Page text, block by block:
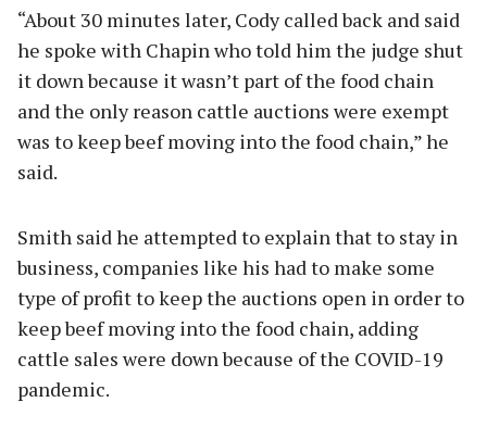
“About 30 minutes later, Cody called back and said
he spoke with Chapin who told him the judge shut
it down because it wasn’t part of the food chain
and the only reason cattle auctions were exempt
was to keep beef moving into the food chain,” he
said.
Smith said he attempted to explain that to stay in
business, companies like his had to make some
type of profit to keep the auctions open in order to
keep beef moving into the food chain, adding
cattle sales were down because of the COVID-19
pandemic.